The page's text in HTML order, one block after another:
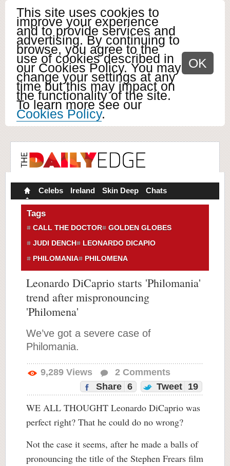
This site uses cookies to
improve your experience
and to provide services and
advertising. By continuing to
browse, you agree to the
use of cookies described in
our Cookies Policy. You may
change your settings at any
time but this may impact on
the functionality of the site.
To learn more see our
Cookies Policy.
OK
Celebs Ireland Skin Deep Chats
Tags
CALL THE DOCTOR
GOLDEN GLOBES
JUDI DENCH
LEONARDO DICAPIO
PHILOMANIA
PHILOMENA
Leonardo DiCaprio starts 'Philomania'
trend after mispronouncing
'Philomena'
We’ve got a severe case of
Philomania.
9,289 Views 2 Comments
Share 6 Tweet 19
WE ALL THOUGHT Leonardo DiCaprio was
perfect right? That he could do no wrong?
Not the case it seems, after he made a balls of
pronouncing the title of the Stephen Frears film